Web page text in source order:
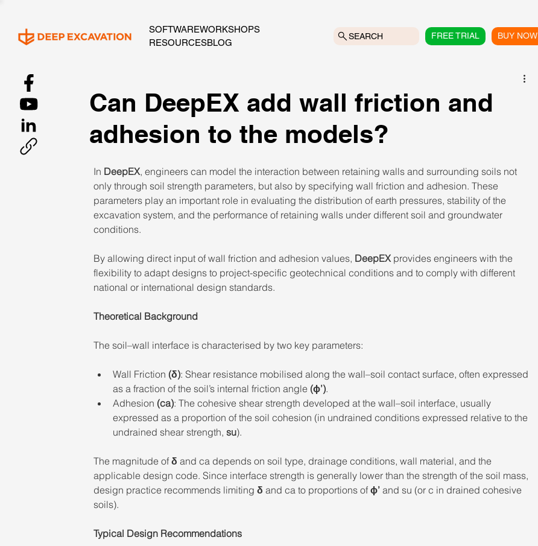
SOFTWAREWORKSHOPS
RESOURCESBLOG
FREE TRIAL BUY NOW
SEARCH
Can DeepEX add wall friction and
adhesion to the models?
In DeepEX, engineers can model the interaction between retaining walls and surrounding soils not
only through soil strength parameters, but also by specifying wall friction and adhesion. These
parameters play an important role in evaluating the distribution of earth pressures, stability of the
excavation system, and the performance of retaining walls under different soil and groundwater
conditions.
By allowing direct input of wall friction and adhesion values, DeepEX provides engineers with the
flexibility to adapt designs to project-specific geotechnical conditions and to comply with different
national or international design standards.
Theoretical Background
The soil–wall interface is characterised by two key parameters:
Wall Friction (δ): Shear resistance mobilised along the wall–soil contact surface, often expressed
as a fraction of the soil’s internal friction angle (ϕ’).
Adhesion (ca): The cohesive shear strength developed at the wall–soil interface, usually
expressed as a proportion of the soil cohesion (in undrained conditions expressed relative to the
undrained shear strength, su).
The magnitude of δ and ca depends on soil type, drainage conditions, wall material, and the
applicable design code. Since interface strength is generally lower than the strength of the soil mass,
design practice recommends limiting δ and ca to proportions of ϕ’ and su (or c in drained cohesive
soils).
Typical Design Recommendations